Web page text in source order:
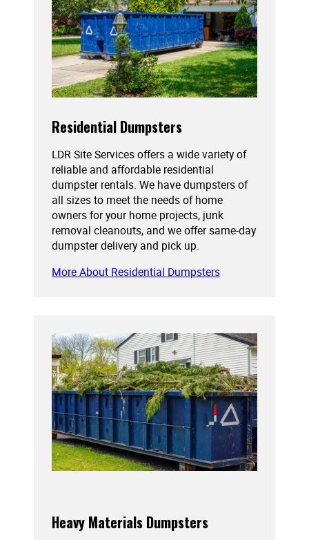
Residential Dumpsters
LDR Site Services offers a wide variety of
reliable and affordable residential
dumpster rentals. We have dumpsters of
all sizes to meet the needs of home
owners for your home projects, junk
removal cleanouts, and we offer same-day
dumpster delivery and pick up.
More About Residential Dumpsters
Heavy Materials Dumpsters